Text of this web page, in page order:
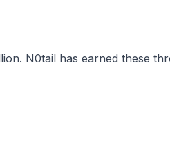
N0tail has earned these